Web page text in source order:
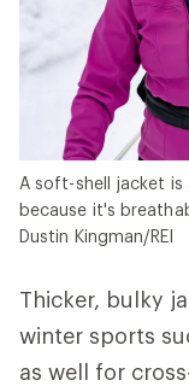
A soft-shell jacket
because it's
Dustin Kingman/REI
Thicker, bulky
winter sports
as well for